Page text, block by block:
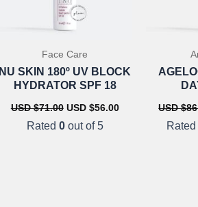
Face Care
NU SKIN 180º UV BLOCK
HYDRATOR SPF 18
USD $71.00 Original
was:
USD $56.00Current
Rated 0out of 5
USD $